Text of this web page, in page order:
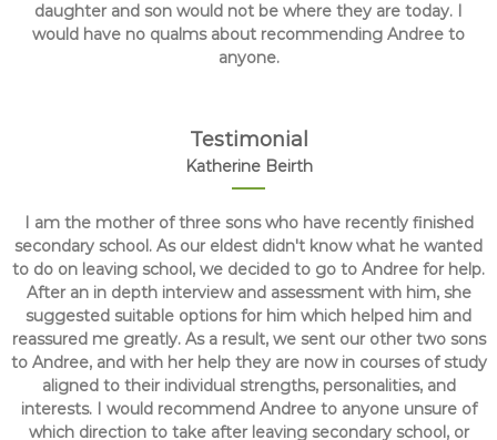
daughter and son would not be where they are today. I
would have no qualms about recommending Andree to
anyone.
Testimonial
Katherine Beirth
I am the mother of three sons who have recently finished
secondary school. As our eldest didn't know what he wanted
to do on leaving school, we decided to go to Andree for help.
After an in depth interview and assessment with him, she
suggested suitable options for him which helped him and
reassured me greatly. As a result, we sent our other two sons
to Andree, and with her help they are now in courses of study
aligned to their individual strengths, personalities, and
interests. I would recommend Andree to anyone unsure of
which direction to take after leaving secondary school, or